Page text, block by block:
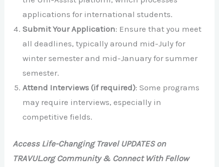
applications for international students.
Submit Your Application: Ensure that you meet
all deadlines, typically around mid-July for
winter semester and mid-January for summer
semester.
Attend Interviews (if required): Some programs
may require interviews, especially in
competitive fields.
Access Life-Changing Travel UPDATES on
TRAVUL.org Community & Connect With Fellow